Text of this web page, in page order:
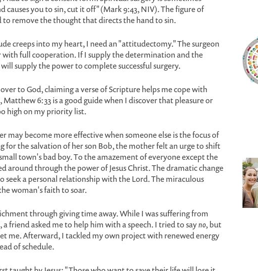
causes you to sin, cut it off" (Mark 9:43, NIV). The figure of
to remove the thought that directs the hand to sin.
creeps into my heart, I need an "attitudectomy." The surgeon
full cooperation. If I supply the determination and the
supply the power to complete successful surgery.
to God, claiming a verse of Scripture helps me cope with
6:33 is a good guide when I discover that pleasure or
high on my priority list.
may become more effective when someone else is the focus of
for the salvation of her son Bob, the mother felt an urge to shift
town's bad boy. To the amazement of everyone except the
around through the power of Jesus Christ. The dramatic change
seek a personal relationship with the Lord. The miraculous
woman's faith to soar.
through giving time away. While I was suffering from
friend asked me to help him with a speech. I tried to sayno,but
me. Afterward, I tackled my own project with renewed energy
of schedule.